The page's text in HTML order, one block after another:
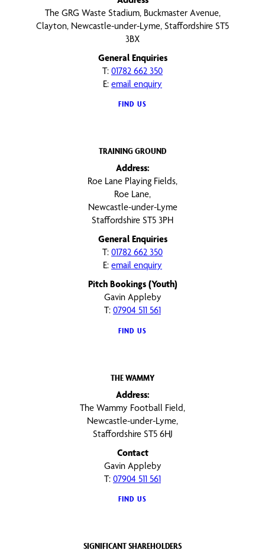
The GRG Waste Stadium, Buckmaster Avenue,
Clayton, Newcastle-under-Lyme, Staffordshire ST5
3BX
General Enquiries
T: 01782 662 350
E: email enquiry
FIND US
TRAINING GROUND
Address:
Roe Lane Playing Fields,
Roe Lane,
Newcastle-under-Lyme
Staffordshire ST5 3PH
General Enquiries
T: 01782 662 350
E: email enquiry
Pitch Bookings (Youth)
Gavin Appleby
T: 07904 511 561
FIND US
THE WAMMY
Address:
The Wammy Football Field,
Newcastle-under-Lyme,
Staffordshire ST5 6HJ
Contact
Gavin Appleby
T: 07904 511 561
FIND US
SIGNIFICANT SHAREHOLDERS